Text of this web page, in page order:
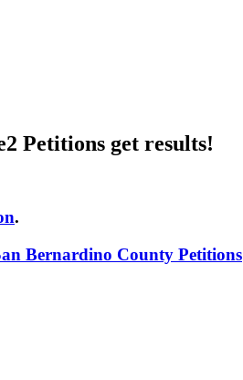
Petitions get results!
.
Bernardino County Petitions